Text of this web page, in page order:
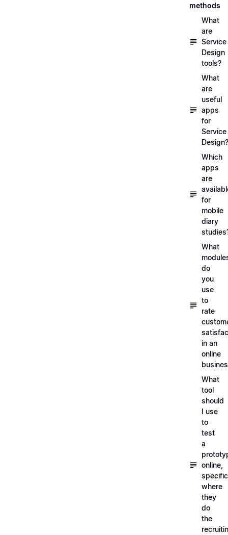
methods
What
are
Service
Design
tools?
What
are
useful
apps
for
Service
Design?
Which
apps
are
for
mobile
diary
What
do
you
use
to
rate
in an
online
What
tool
should
I use
to
test
a
online,
where
they
do
the